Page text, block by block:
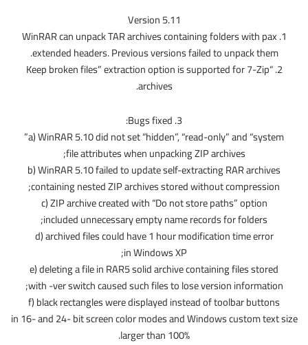
Version 5.11
1. WinRAR can unpack TAR archives containing folders with pax
extended headers. Previous versions failed to unpack them.
2. “Keep broken files” extraction option is supported for 7-Zip
archives.
3. Bugs fixed:
a) WinRAR 5.10 did not set “hidden”, “read-only” and “system”
file attributes when unpacking ZIP archives;
b) WinRAR 5.10 failed to update self-extracting RAR archives
containing nested ZIP archives stored without compression;
c) ZIP archive created with “Do not store paths” option
included unnecessary empty name records for folders;
d) archived files could have 1 hour modification time error
in Windows XP;
e) deleting a file in RAR5 solid archive containing files stored
with -ver switch caused such files to lose version information;
f) black rectangles were displayed instead of toolbar buttons
in 16- and 24- bit screen color modes and Windows custom text size
larger than 100%.